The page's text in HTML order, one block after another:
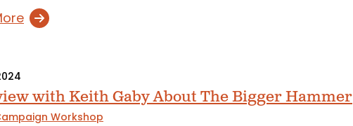
with Keith Gaby About The Bigger Hammer
Workshop